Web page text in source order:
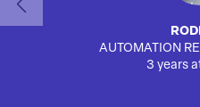
AUTOMATION
3 years